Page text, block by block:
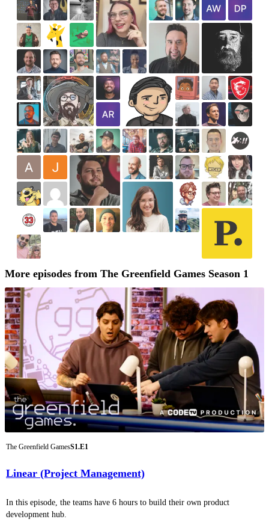
More episodes from The Greenfield Games Season 1
The Greenfield GamesS1.E1
Linear (Project Management)
In this episode, the teams have 6 hours to build their own product
development hub.